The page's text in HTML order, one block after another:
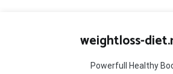
weightloss-
Powerfull Healthy